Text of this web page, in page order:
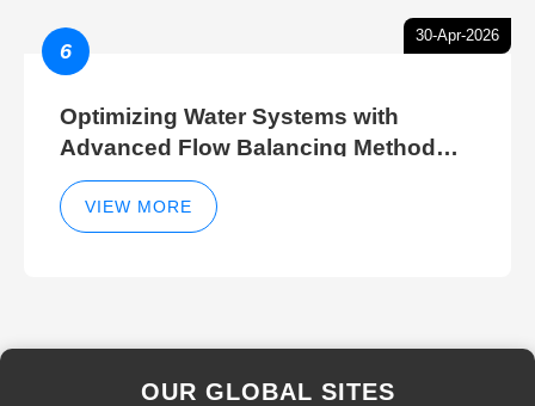
30-Apr-2026
6
Optimizing Water Systems with
Advanced Flow Balancing Method
and Hydraulic Balancer Balancing
Method Techniques
VIEW MORE
OUR GLOBAL SITES